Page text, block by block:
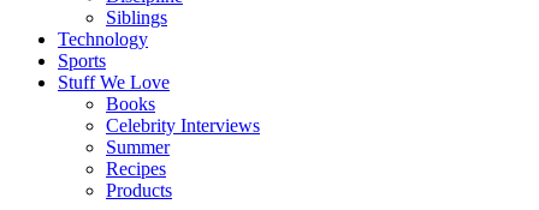
Siblings
Technology
Sports
Stuff We Love
Books
Celebrity Interviews
Summer
Recipes
Products